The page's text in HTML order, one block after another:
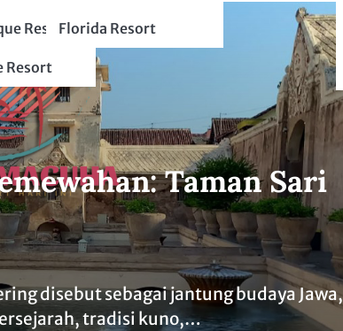
Resort
Resort
Florida Resort
Taman Sari
disebut sebagai jantung budaya Jawa,
tradisi kuno,…